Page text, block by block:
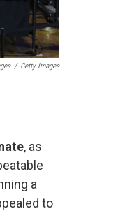
/ Getty Images
, as
a
to